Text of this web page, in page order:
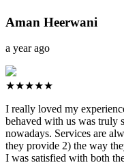
Aman Heerwani
a year ago
★★★★★
I really loved my
behaved with us was truly
nowadays. Services are
they provide 2) the way
I was satisfied with both